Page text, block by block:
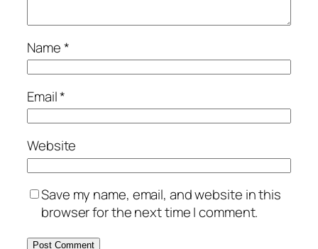
Name*
Email*
Website
Save my name, email, and website in this
browser for the next time I comment.